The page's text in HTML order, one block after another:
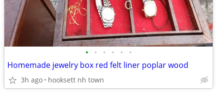
• • • • • •
Homemade jewelry box red felt liner poplar wood
3h ago hooksett nh town